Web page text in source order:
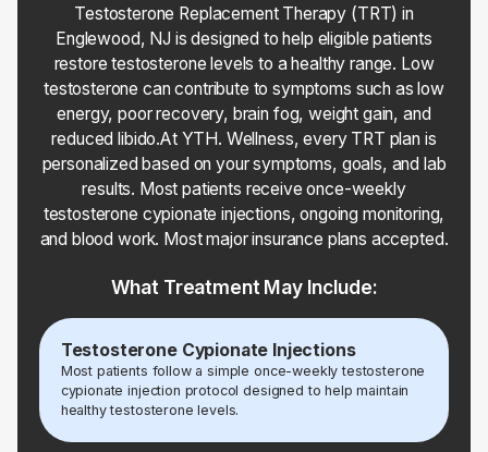
Testosterone Replacement Therapy (TRT) in
Englewood, NJ is designed to help eligible patients
restore testosterone levels to a healthy range. Low
testosterone can contribute to symptoms such as low
energy, poor recovery, brain fog, weight gain, and
reduced libido.At YTH. Wellness, every TRT plan is
personalized based on your symptoms, goals, and lab
results. Most patients receive once-weekly
testosterone cypionate injections, ongoing monitoring,
and blood work. Most major insurance plans accepted.
What Treatment May Include:
Testosterone Cypionate Injections
Most patients follow a simple once-weekly testosterone
cypionate injection protocol designed to help maintain
healthy testosterone levels.